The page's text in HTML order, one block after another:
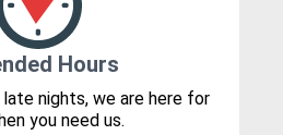
Hours
late nights, we are here for
you need us.